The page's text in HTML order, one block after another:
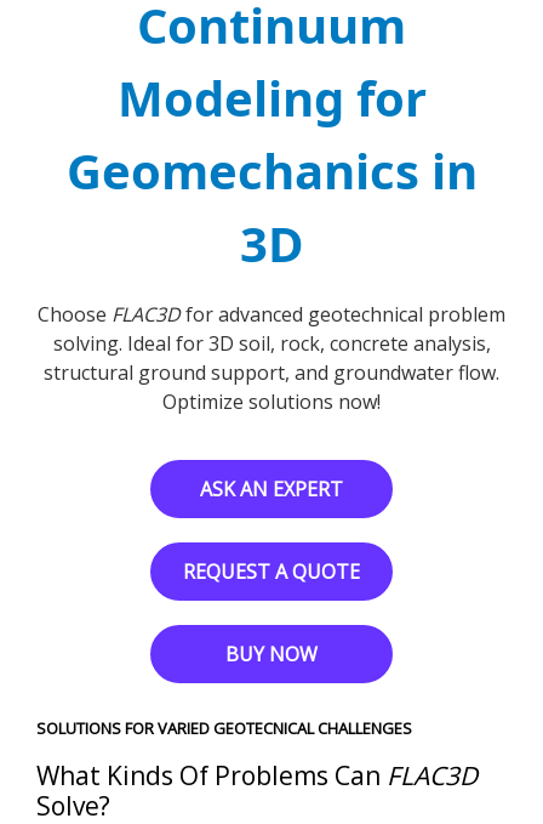
Continuum
Modeling for
Geomechanics in
3D
Choose FLAC3Dfor advanced geotechnical problem
solving. Ideal for 3D soil, rock, concrete analysis,
structural ground support, and groundwater flow.
Optimize solutions now!
ASK AN EXPERT
REQUEST A QUOTE
BUY NOW
SOLUTIONS FOR VARIED GEOTECNICAL CHALLENGES
What Kinds Of Problems Can FLAC3D
Solve?